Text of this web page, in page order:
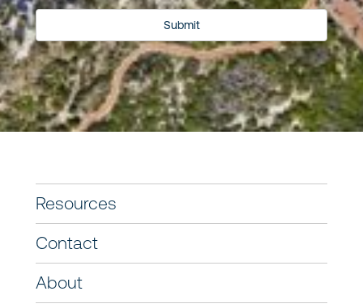
Submit
Resources
Contact
About